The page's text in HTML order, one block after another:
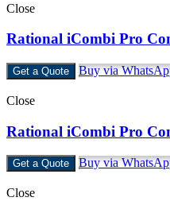
Close
Rational iCombi Pro
Get a Quote Buy via
Close
Rational iCombi Pro
Get a Quote Buy via
Close